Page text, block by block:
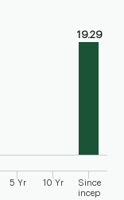
fund
19.29
5 Yr 10 Yr
Since
incep